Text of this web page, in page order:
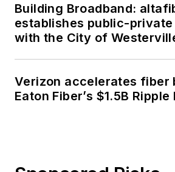
Building Broadband:
establishes public-
with the City of
Verizon accelerates fiber
Eaton Fiber’s $1.5B